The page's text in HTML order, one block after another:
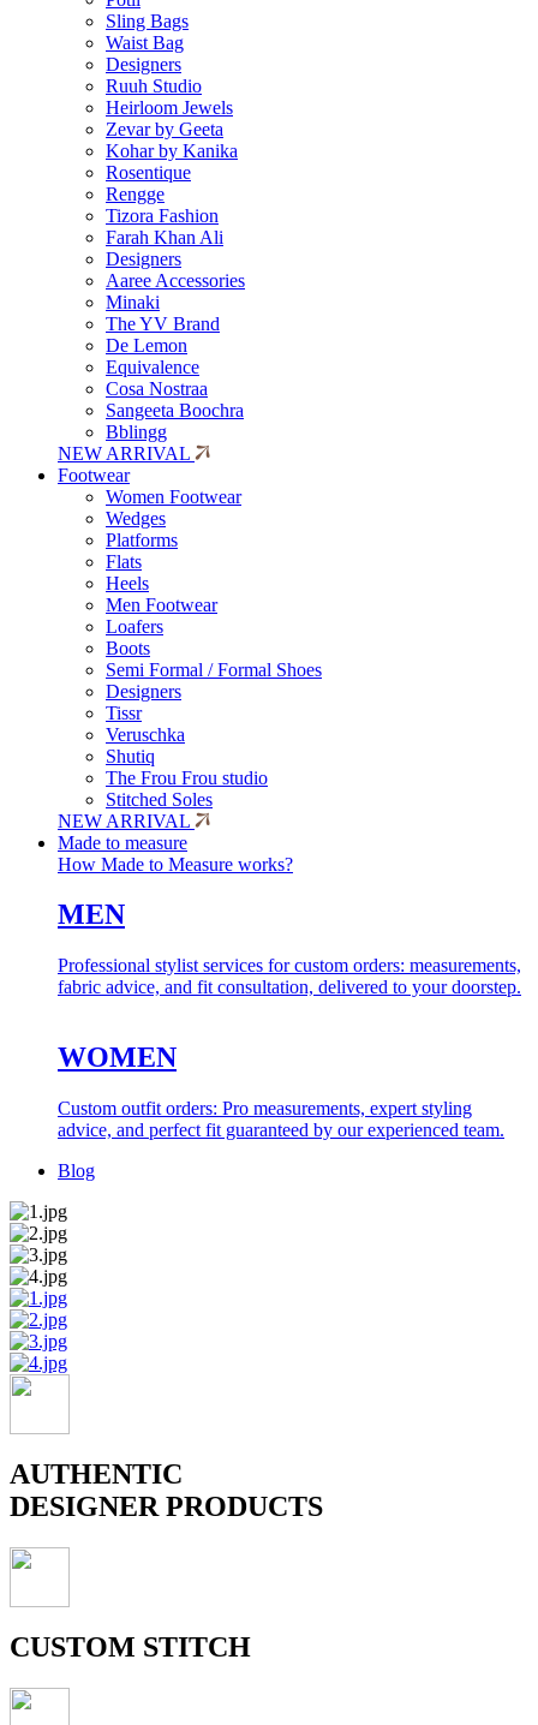
Sling Bags
Waist Bag
Designers
Ruuh Studio
Heirloom Jewels
Zevar by Geeta
Kohar by Kanika
Rosentique
Rengge
Tizora Fashion
Farah Khan Ali
Designers
Aaree Accessories
Minaki
The YV Brand
De Lemon
Equivalence
Cosa Nostraa
Sangeeta Boochra
Bblingg
NEW ARRIVAL
Footwear
Women Footwear
Wedges
Platforms
Flats
Heels
Men Footwear
Loafers
Boots
Semi Formal / Formal Shoes
Designers
Tissr
Veruschka
Shutiq
The Frou Frou studio
Stitched Soles
NEW ARRIVAL
Made to measure
How Made to Measure works?
MEN
Professional stylist services for custom orders: measurements,
fabric advice, and fit consultation, delivered to your doorstep.
WOMEN
Custom outfit orders: Pro measurements, expert styling
advice, and perfect fit guaranteed by our experienced team.
Blog
AUTHENTIC
DESIGNER PRODUCTS
CUSTOM STITCH